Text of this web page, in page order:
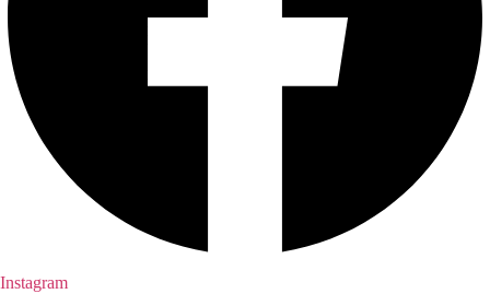
Instagram